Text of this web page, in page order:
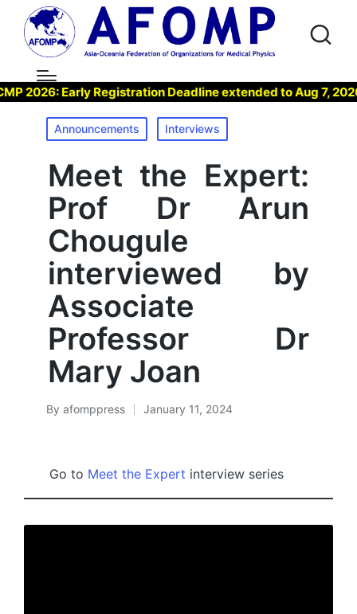
Early Registration Deadline extended to Aug 7, 2026 !
Posted
in
Announcements Interviews
Meet the Expert:
Prof Dr Arun
Chougule
interviewed by
Associate
Professor Dr
Mary Joan
Posted
By afomppress January 11, 2024
Go to Meet the Expert interview series